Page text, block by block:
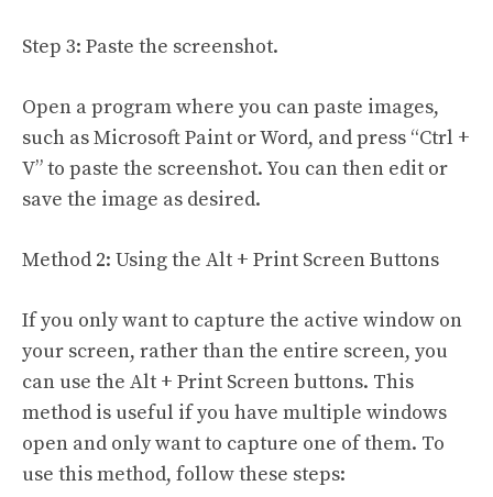
Step 3: Paste the screenshot.
Open a program where you can paste images,
such as Microsoft Paint or Word, and press “Ctrl +
V” to paste the screenshot. You can then edit or
save the image as desired.
Method 2: Using the Alt + Print Screen Buttons
If you only want to capture the active window on
your screen, rather than the entire screen, you
can use the Alt + Print Screen buttons. This
method is useful if you have multiple windows
open and only want to capture one of them. To
use this method, follow these steps: